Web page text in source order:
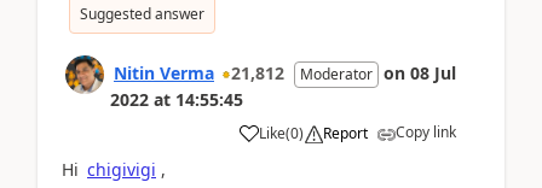
Suggested answer
Nitin Verma 21,812 Moderator on 08 Jul
2022 at 14:55:45
Like(0) Report Copy link
Hi chigivigi ,